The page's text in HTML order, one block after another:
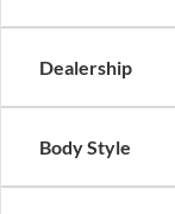
Dealership
Body Style